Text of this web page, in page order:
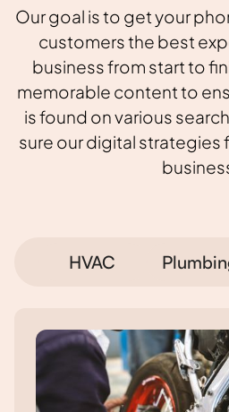
Our goal is to get your
customers the best
business from start to
memorable content to
is found on various
sure our digital strategies
HVAC